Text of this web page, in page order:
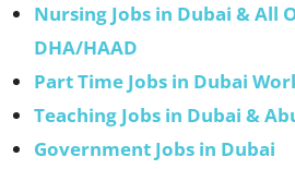
Nursing Jobs in Dubai & All
DHA/HAAD
Part Time Jobs in Dubai
Teaching Jobs in Dubai &
Government Jobs in Dubai